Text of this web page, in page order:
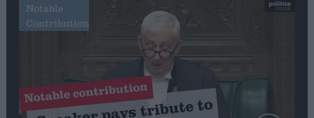
Notable
Contribution